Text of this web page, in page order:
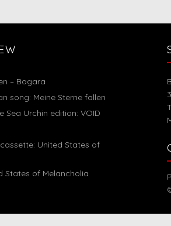
– Bagara
song: Meine Sterne fallen
Sea Urchin edition: VOID
United States of
States of Melancholia